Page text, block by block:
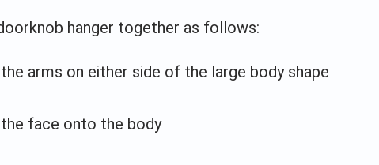
hanger together as follows:
arms on either side of the large body shape
the face onto the body